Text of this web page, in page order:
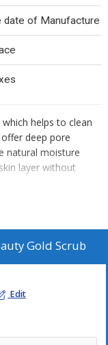
date of Manufacture
helps to clean
deep pore
natural moisture
layer without
of turmeric
and Glowing.
Gold Scrub
Edit